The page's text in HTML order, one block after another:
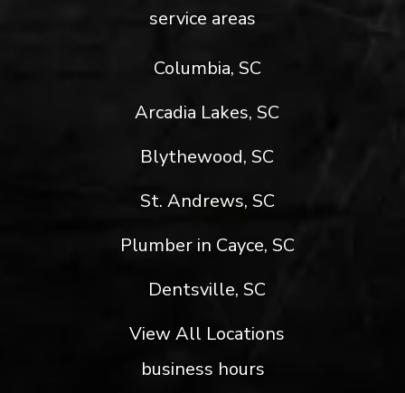
service areas
Columbia, SC
Arcadia Lakes, SC
Blythewood, SC
St. Andrews, SC
Plumber in Cayce, SC
Dentsville, SC
View All Locations
business hours